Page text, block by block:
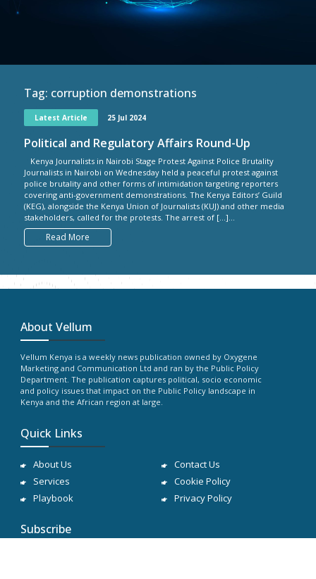
Tag: corruption demonstrations
Latest Article 25 Jul 2024
Political and Regulatory Affairs Round-Up
Kenya Journalists in Nairobi Stage Protest Against Police Brutality
Journalists in Nairobi on Wednesday held a peaceful protest against
police brutality and other forms of intimidation targeting reporters
covering anti-government demonstrations. The Kenya Editors’ Guild
(KEG), alongside the Kenya Union of Journalists (KUJ) and other media
stakeholders, called for the protests. The arrest of […]...
Read More
About Vellum
Vellum Kenya is a weekly news publication owned by Oxygene
Marketing and Communication Ltd and ran by the Public Policy
Department. The publication captures political, socio economic
and policy issues that impact on the Public Policy landscape in
Kenya and the African region at large.
Quick Links
About Us
Services
Playbook
Contact Us
Cookie Policy
Privacy Policy
Subscribe